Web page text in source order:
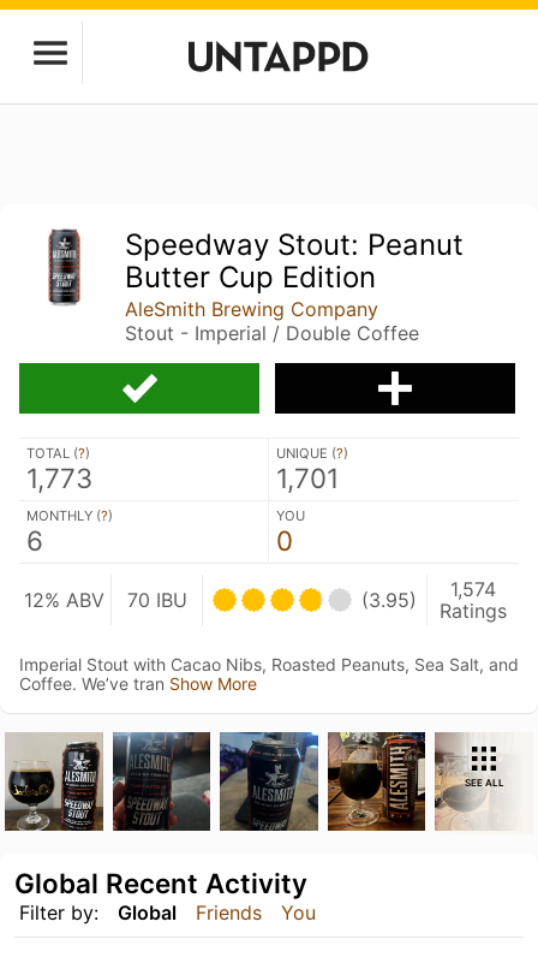
Speedway Stout: Peanut
Butter Cup Edition
AleSmith Brewing Company
Stout - Imperial / Double Coffee
TOTAL (?)
1,773
UNIQUE (?)
1,701
MONTHLY (?)
6
YOU
0
12% ABV 70 IBU (3.95)
1,574
Ratings
Imperial Stout with Cacao Nibs, Roasted Peanuts, Sea Salt, and
Coffee. We’ve tran Show More
SEE ALL
Filter by: Global Friends You
Global Recent Activity